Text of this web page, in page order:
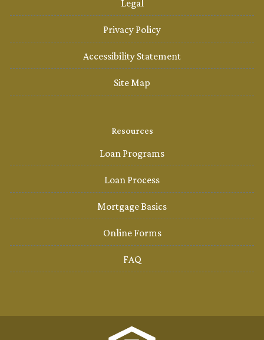
Legal
Privacy Policy
Accessibility Statement
Site Map
Resources
Loan Programs
Loan Process
Mortgage Basics
Online Forms
FAQ